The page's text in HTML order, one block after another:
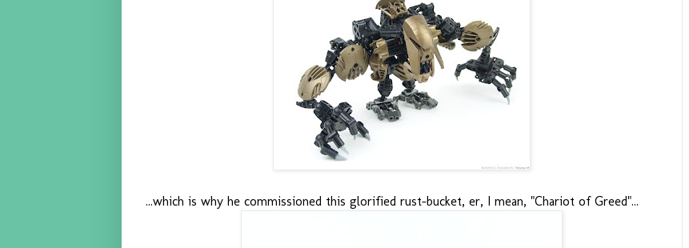
...which is why he commissioned this glorified rust-bucket, er, I mean, "Chariot of Greed"...